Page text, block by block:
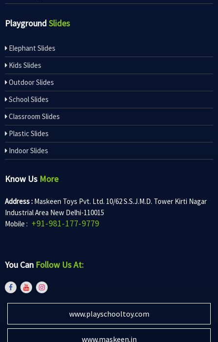
PlaygroundSlides
Elephant Slides
Kids Slides
Outdoor Slides
School Slides
Classroom Slides
Plastic Slides
Indoor Slides
Know Us More
Address : Maskeen Toys Pvt. Ltd. 10/62 S.S.J.M.D. Tower Kirti Nagar
Industrial Area New Delhi-110015
Mobile : +91-981-177-9779
You Can Follow Us At:
www.playschooltoy.com
www.maskeen.in